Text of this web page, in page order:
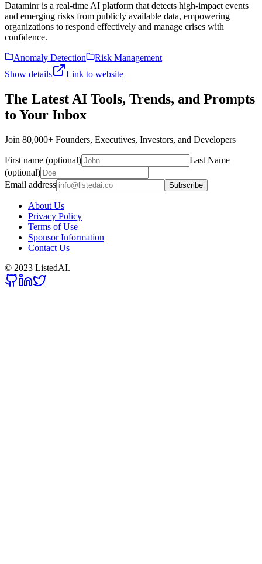
Dataminr is a real-time AI platform that detects high-impact events
and emerging risks from publicly available data, empowering
organizations to respond effectively and manage crises with
confidence.
Anomaly Detection
Risk Management
Show details
Link to website
The Latest AI Tools, Trends, and Prompts
to Your Inbox
Join 80,000+ Founders, Executives, Investors, and Developers
First name (optional)
Last Name
(optional)
Email address
Subscribe
About Us
Privacy Policy
Terms of Use
Sponsor Information
Contact Us
© 2023 ListedAI.